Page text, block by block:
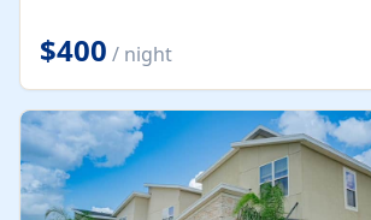
$400 / night